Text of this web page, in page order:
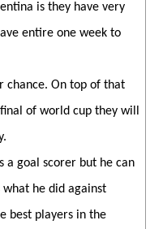
is they have very
entire one week to
chance. On top of that
of world cup they will
a goal scorer but he can
he did against
best players in the